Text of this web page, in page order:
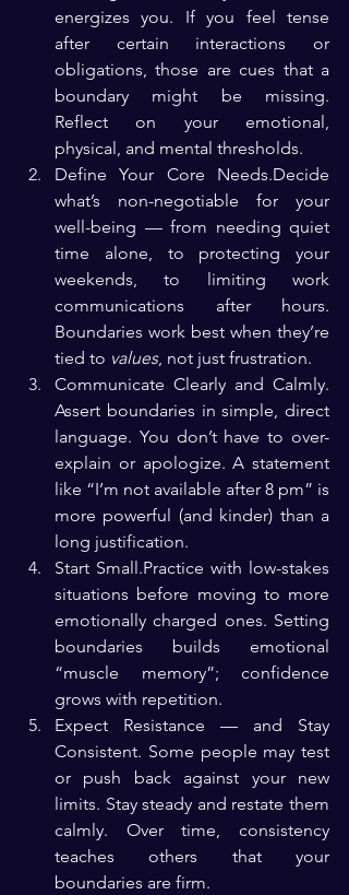
energizes you. If you feel tense
after certain interactions or
obligations, those are cues that a
boundary might be missing.
Reflect on your emotional,
physical, and mental thresholds.
Define Your Core Needs.Decide
what’s non-negotiable for your
well-being — from needing quiet
time alone, to protecting your
weekends, to limiting work
communications after hours.
Boundaries work best when they’re
tied to values, not just frustration.
Communicate Clearly and Calmly.
Assert boundaries in simple, direct
language. You don’t have to over-
explain or apologize. A statement
like “I’m not available after 8 pm” is
more powerful (and kinder) than a
long justification.
Start Small.Practice with low-stakes
situations before moving to more
emotionally charged ones. Setting
boundaries builds emotional
“muscle memory”; confidence
grows with repetition.
Expect Resistance — and Stay
Consistent. Some people may test
or push back against your new
limits. Stay steady and restate them
calmly. Over time, consistency
teaches others that your
boundaries are firm.